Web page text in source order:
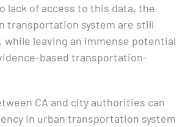
lack of access to this data, the
transportation system are still
while leaving an immense potential
based transportation-
CA and city authorities can
in urban transportation system